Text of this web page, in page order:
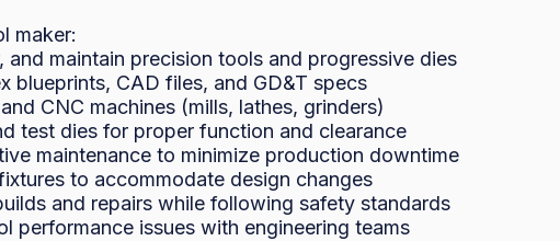
maker:
and maintain precision tools and progressive dies
blueprints, CAD files, and GD&T specs
CNC machines (mills, lathes, grinders)
test dies for proper function and clearance
maintenance to minimize production downtime
to accommodate design changes
and repairs while following safety standards
performance issues with engineering teams